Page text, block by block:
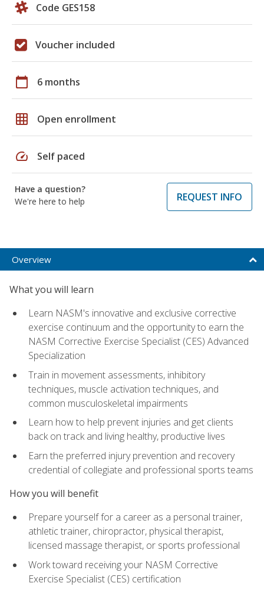
Code GES158
Voucher included
calendar_today 6 months
grid_on Open enrollment
speed Self paced
Have a question?
We're here to help
REQUEST INFO
Overview
What you will learn
Learn NASM's innovative and exclusive corrective
exercise continuum and the opportunity to earn the
NASM Corrective Exercise Specialist (CES) Advanced
Specialization
Train in movement assessments, inhibitory
techniques, muscle activation techniques, and
common musculoskeletal impairments
Learn how to help prevent injuries and get clients
back on track and living healthy, productive lives
Earn the preferred injury prevention and recovery
credential of collegiate and professional sports teams
How you will benefit
Prepare yourself for a career as a personal trainer,
athletic trainer, chiropractor, physical therapist,
licensed massage therapist, or sports professional
Work toward receiving your NASM Corrective
Exercise Specialist (CES) certification